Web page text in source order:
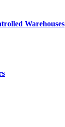
Warehouses